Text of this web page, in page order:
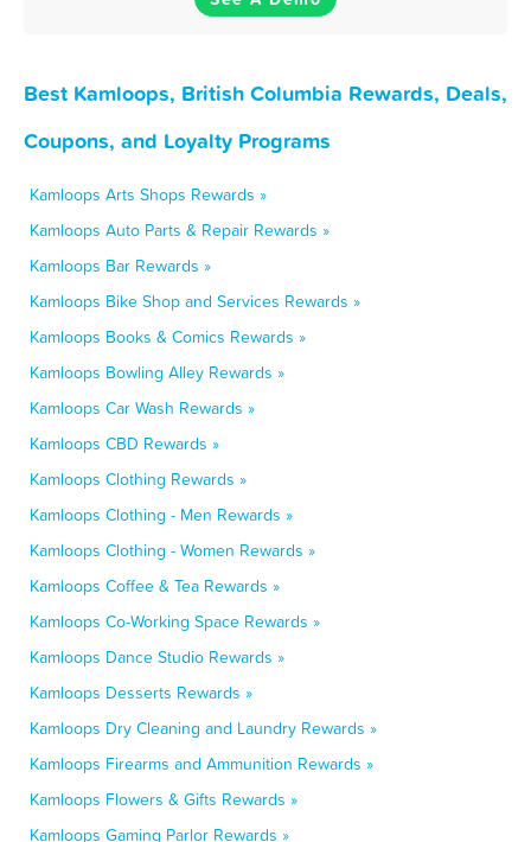
Best Kamloops, British Columbia Rewards, Deals,
Coupons, and Loyalty Programs
Kamloops Arts Shops Rewards »
Kamloops Auto Parts & Repair Rewards »
Kamloops Bar Rewards »
Kamloops Bike Shop and Services Rewards »
Kamloops Books & Comics Rewards »
Kamloops Bowling Alley Rewards »
Kamloops Car Wash Rewards »
Kamloops CBD Rewards »
Kamloops Clothing Rewards »
Kamloops Clothing - Men Rewards »
Kamloops Clothing - Women Rewards »
Kamloops Coffee & Tea Rewards »
Kamloops Co-Working Space Rewards »
Kamloops Dance Studio Rewards »
Kamloops Desserts Rewards »
Kamloops Dry Cleaning and Laundry Rewards »
Kamloops Firearms and Ammunition Rewards »
Kamloops Flowers & Gifts Rewards »
Kamloops Gaming Parlor Rewards »